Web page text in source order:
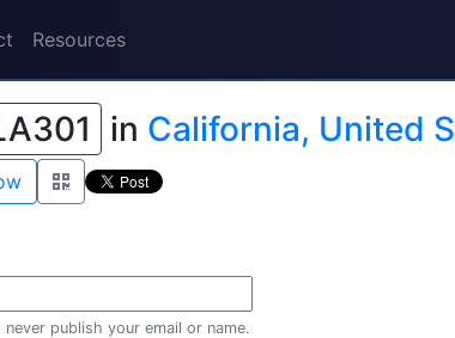
Resources
in California, United
never publish your email or name.